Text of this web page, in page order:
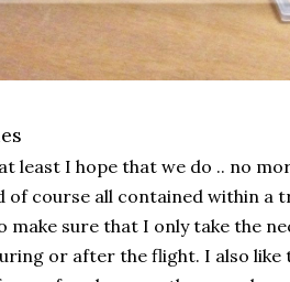
least I hope that we do .. no
course all contained within a
make sure that I only take the
or after the flight. I also